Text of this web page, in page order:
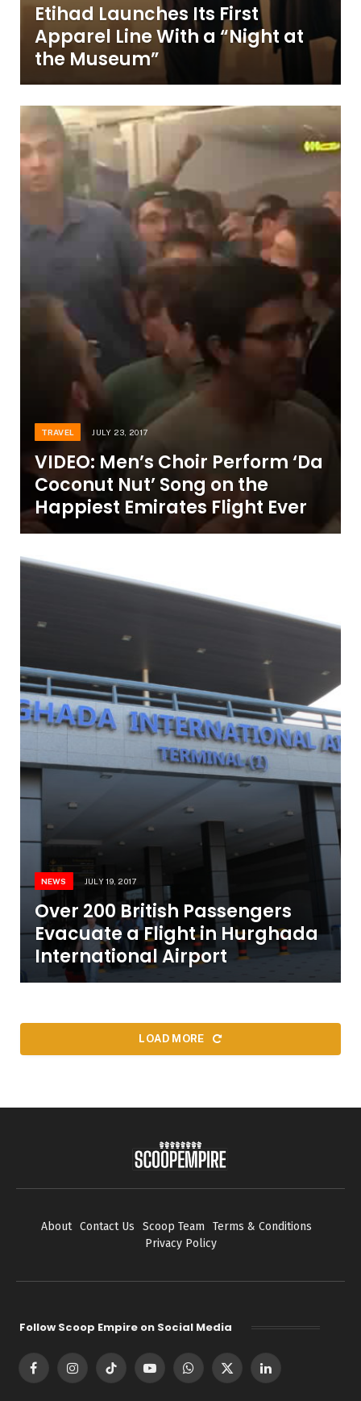
Etihad Launches Its First
Apparel Line With a “Night at
the Museum”
TRAVEL JULY 23, 2017
VIDEO: Men’s Choir Perform ‘Da
Coconut Nut’ Song on the
Happiest Emirates Flight Ever
NEWS JULY 19, 2017
Over 200 British Passengers
Evacuate a Flight in Hurghada
International Airport
LOAD MORE
About Contact Us Scoop Team
Terms & Conditions
Privacy Policy
Follow Scoop Empire on Social Media
FacebookInstagramTikTok YouTubeWhatsApp
X
LinkedIn